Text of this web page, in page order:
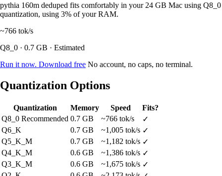
pythia 160m deduped fits comfortably in your 24 GB Mac using Q8_0
quantization, using 3% of your RAM.
~766 tok/s
Q8_0 · 0.7 GB · Estimated
Run it now. Download free No account, no caps, no terminal.
Quantization Options
Quantization Memory Speed
Fits?
Q8_0 Recommended 0.7 GB ~766 tok/s
✓
Q6_K
0.7 GB ~1,005 tok/s ✓
Q5_K_M
0.7 GB ~1,182 tok/s ✓
Q4_K_M
0.6 GB ~1,386 tok/s ✓
Q3_K_M
0.6 GB ~1,675 tok/s ✓